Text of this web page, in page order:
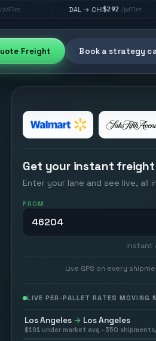
| DAL → CHI $292/pallet | LA →
Freight Book a strategy
Get your instant
Enter your lane and see live, all
FROM
Instant
Live GPS on every
LIVE PER-PALLET RATES MOVING
Los Angeles → Los Angeles
$191 under market avg · 350